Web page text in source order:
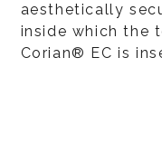
aesthetically
inside which the
Corian® EC is